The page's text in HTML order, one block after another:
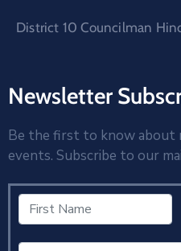
District 10 Councilman
Newsletter
Be the first to know about
events. Subscribe to our